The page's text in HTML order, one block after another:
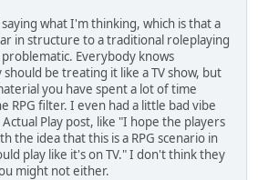
what I'm thinking, which is that a
in structure to a traditional roleplaying
Everybody knows
be treating it like a TV show, but
you have spent a lot of time
RPG filter. I even had a little bad vibe
Play post, like "I hope the players
the idea that this is a RPG scenario in
play like it's on TV." I don't think they
might not either.